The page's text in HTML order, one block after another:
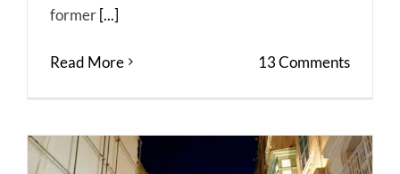
former[...]
Read More 13 Comments